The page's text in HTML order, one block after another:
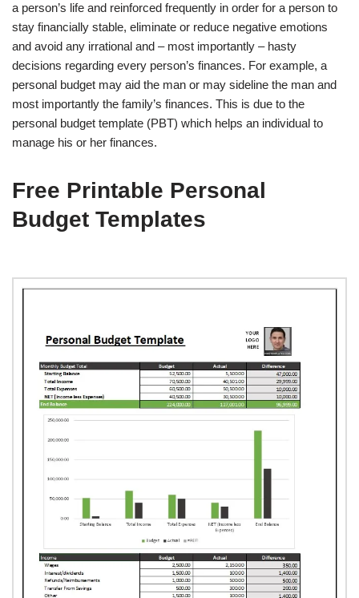
a person’s life and reinforced frequently in order for a person to
stay financially stable, eliminate or reduce negative emotions
and avoid any irrational and – most importantly – hasty
decisions regarding every person’s finances. For example, a
personal budget may aid the man or may sideline the man and
most importantly the family’s finances. This is due to the
personal budget template (PBT) which helps an individual to
manage his or her finances.
Free Printable Personal
Budget Templates